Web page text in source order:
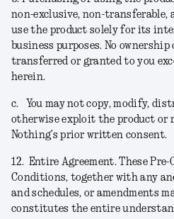
non-exclusive, non-transferable,
use the product solely for its
business purposes. No
transferred or granted to you
herein.
c.
You may not copy, modify,
otherwise exploit the product or
Nothing’s prior written consent.
12. Entire Agreement.These Pre-
Conditions, together with any
and schedules, or amendments
constitutes the entire